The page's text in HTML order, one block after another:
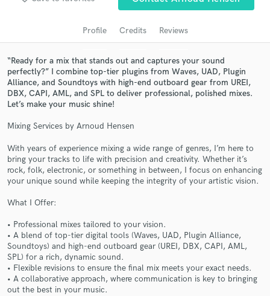
Profile Credits Reviews
“Ready for a mix that stands out and captures your sound
perfectly?” I combine top-tier plugins from Waves, UAD, Plugin
Alliance, and Soundtoys with high-end outboard gear from UREI,
DBX, CAPI, AML, and SPL to deliver professional, polished mixes.
Let’s make your music shine!
Mixing Services by Arnoud Hensen
With years of experience mixing a wide range of genres, I’m here to
bring your tracks to life with precision and creativity. Whether it’s
rock, folk, electronic, or something in between, I focus on enhancing
your unique sound while keeping the integrity of your artistic vision.
What I Offer:
• Professional mixes tailored to your vision.
• A blend of top-tier digital tools (Waves, UAD, Plugin Alliance,
Soundtoys) and high-end outboard gear (UREI, DBX, CAPI, AML,
SPL) for a rich, dynamic sound.
• Flexible revisions to ensure the final mix meets your exact needs.
• A collaborative approach, where communication is key to bringing
out the best in your music.
Get Free Proposals
Contact pros directly with your project details
and receive handcrafted proposals and budgets
in a flash.